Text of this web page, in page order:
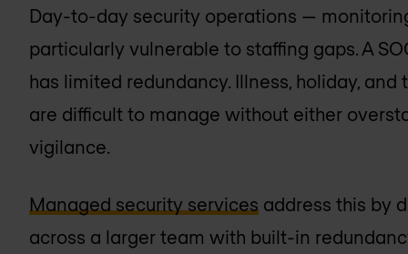
Day-to-day security operations —
particularly vulnerable to staffing gaps. A
has limited redundancy. Illness, holiday,
are difficult to manage without either
vigilance.
Managed security services address this by
across a larger team with built-in